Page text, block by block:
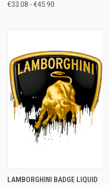
€33.08 - €45.90
LAMBORGHINI BADGE LIQUID